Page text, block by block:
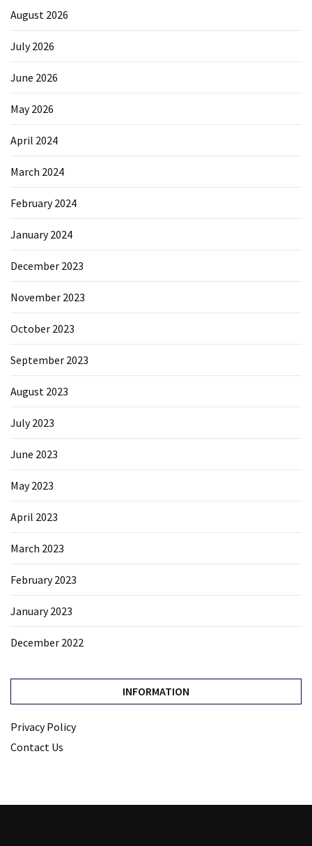
August 2026
July 2026
June 2026
May 2026
April 2024
March 2024
February 2024
January 2024
December 2023
November 2023
October 2023
September 2023
August 2023
July 2023
June 2023
May 2023
April 2023
March 2023
February 2023
January 2023
December 2022
INFORMATION
Privacy Policy
Contact Us